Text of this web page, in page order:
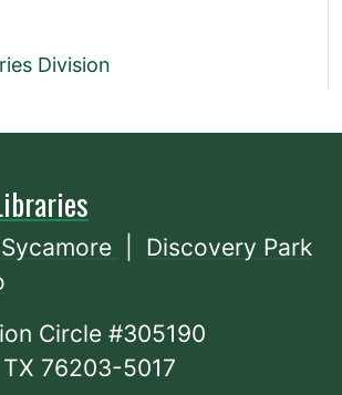
Division
Sycamore
Discovery Park
Circle #305190
76203-5017